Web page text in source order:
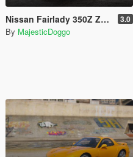
Nissan Fairlady 350Z Z33 [Add-On | Tuning | RHD] 3.0
By MajesticDoggo